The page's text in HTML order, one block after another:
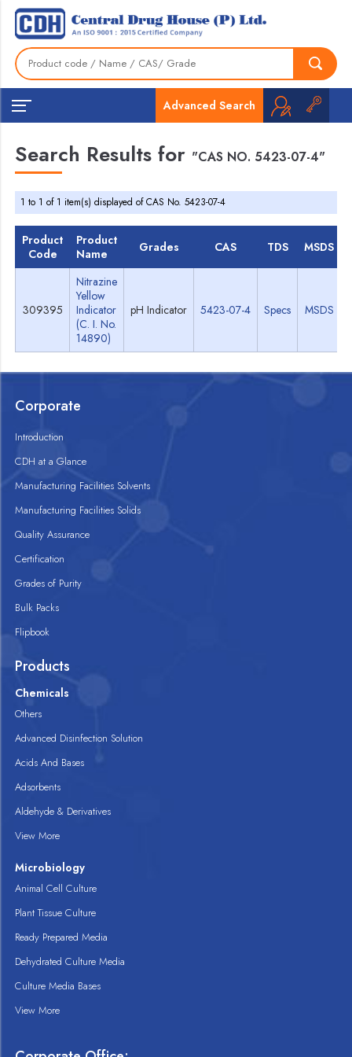
Advanced Search
Search Results for "CAS NO. 5423-07-4"
1 to 1 of 1 item(s) displayed of CAS No. 5423-07-4
Product
Code
Product
Name
Grades CAS TDS MSDS
309395
Nitrazine
Yellow
Indicator
(C. I. No.
14890)
pH Indicator 5423-07-4 Specs MSDS
Corporate
Introduction
CDH at a Glance
Manufacturing Facilities Solvents
Manufacturing Facilities Solids
Quality Assurance
Certification
Grades of Purity
Bulk Packs
Flipbook
Products
Chemicals
Others
Advanced Disinfection Solution
Acids And Bases
Adsorbents
Aldehyde & Derivatives
View More
Microbiology
Animal Cell Culture
Plant Tissue Culture
Ready Prepared Media
Dehydrated Culture Media
Culture Media Bases
View More